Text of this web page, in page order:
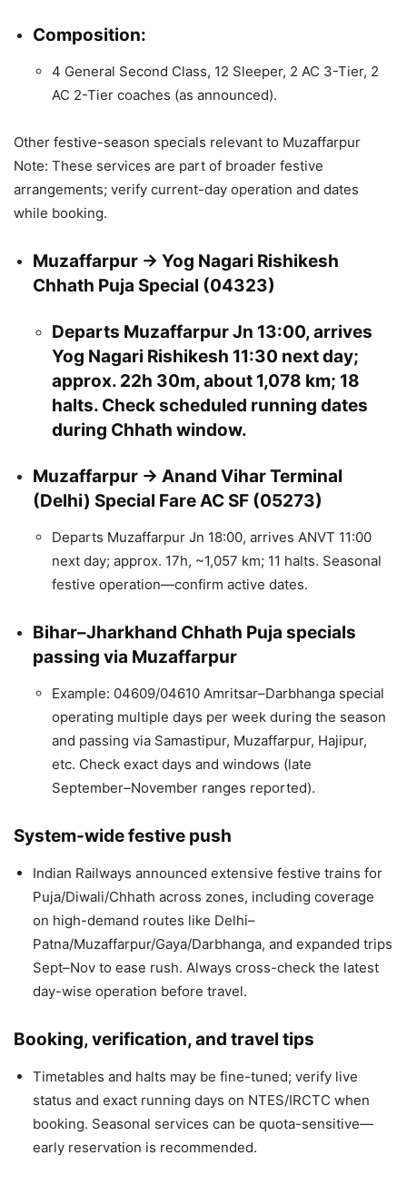
Composition:
4 General Second Class, 12 Sleeper, 2 AC 3-Tier, 2
AC 2-Tier coaches (as announced).
Other festive-season specials relevant to Muzaffarpur
Note: These services are part of broader festive
arrangements; verify current-day operation and dates
while booking.
Muzaffarpur → Yog Nagari Rishikesh
Chhath Puja Special (04323)
Departs Muzaffarpur Jn 13:00, arrives
Yog Nagari Rishikesh 11:30 next day;
approx. 22h 30m, about 1,078 km; 18
halts. Check scheduled running dates
during Chhath window.
Muzaffarpur → Anand Vihar Terminal
(Delhi) Special Fare AC SF (05273)
Departs Muzaffarpur Jn 18:00, arrives ANVT 11:00
next day; approx. 17h, ~1,057 km; 11 halts. Seasonal
festive operation—confirm active dates.
Bihar–Jharkhand Chhath Puja specials
passing via Muzaffarpur
Example: 04609/04610 Amritsar–Darbhanga special
operating multiple days per week during the season
and passing via Samastipur, Muzaffarpur, Hajipur,
etc. Check exact days and windows (late
September–November ranges reported).
System-wide festive push
Indian Railways announced extensive festive trains for
Puja/Diwali/Chhath across zones, including coverage
on high-demand routes like Delhi–
Patna/Muzaffarpur/Gaya/Darbhanga, and expanded trips
Sept–Nov to ease rush. Always cross-check the latest
day-wise operation before travel.
Booking, verification, and travel tips
Timetables and halts may be fine-tuned; verify live
status and exact running days on NTES/IRCTC when
booking. Seasonal services can be quota-sensitive—
early reservation is recommended.